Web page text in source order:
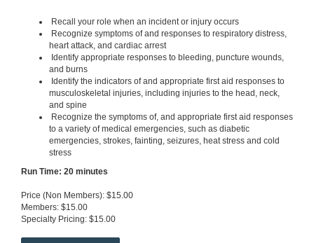
Recall your role when an incident or injury occurs
Recognize symptoms of and responses to respiratory distress,
heart attack, and cardiac arrest
Identify appropriate responses to bleeding, puncture wounds,
and burns
Identify the indicators of and appropriate first aid responses to
musculoskeletal injuries, including injuries to the head, neck,
and spine
Recognize the symptoms of, and appropriate first aid responses
to a variety of medical emergencies, such as diabetic
emergencies, strokes, fainting, seizures, heat stress and cold
stress
Run Time: 20 minutes
Price (Non Members): $15.00
Members: $15.00
Specialty Pricing: $15.00